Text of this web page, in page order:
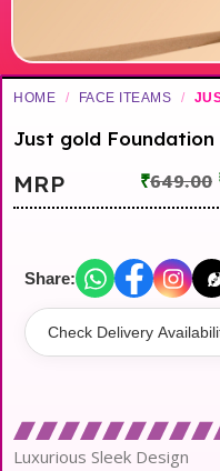
HOME / FACE ITEAMS /
Just gold
MRP ₹649.00
Share:
Luxurious Sleek Design